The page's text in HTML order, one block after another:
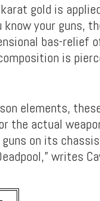
gold is
your guns,
bas-relief
is
elements,
the actual
on its
writes